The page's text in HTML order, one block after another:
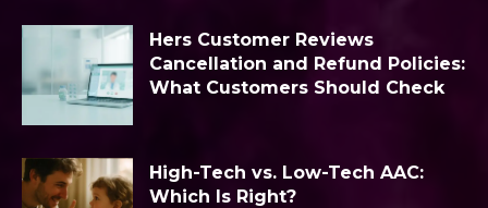
Hers Customer Reviews
Cancellation and Refund Policies:
What Customers Should Check
High-Tech vs. Low-Tech AAC:
Which Is Right?